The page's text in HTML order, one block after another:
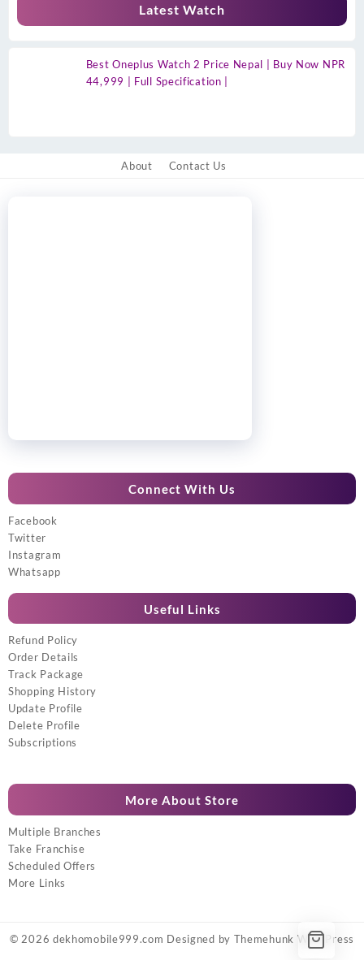
Latest Watch
Best Oneplus Watch 2 Price Nepal | Buy Now NPR
44,999 | Full Specification |
About Contact Us
Connect With Us
Facebook
Twitter
Instagram
Whatsapp
Useful Links
Refund Policy
Order Details
Track Package
Shopping History
Update Profile
Delete Profile
Subscriptions
More About Store
Multiple Branches
Take Franchise
Scheduled Offers
More Links
© 2026 dekhomobile999.com Designed by Themehunk WordPress